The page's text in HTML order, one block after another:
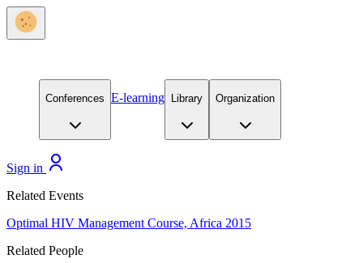
Conferences E-learning Library Organization
Sign in
Related Events
Optimal HIV Management Course, Africa 2015
Related People